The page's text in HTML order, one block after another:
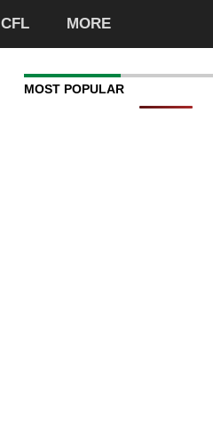
CFL MORE
MOST POPULAR